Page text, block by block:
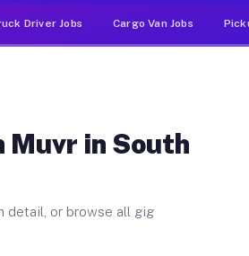
Driver Jobs Cargo Van Jobs
Muvr in South
detail, or browse all gig